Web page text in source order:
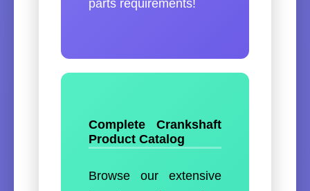
parts requirements!
Complete Crankshaft
Product Catalog
Browse our extensive